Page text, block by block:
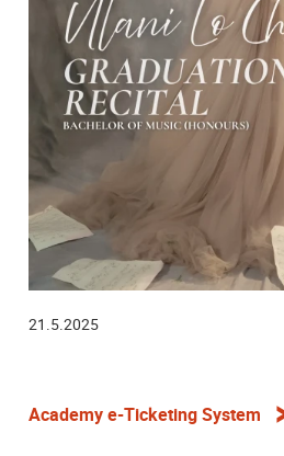
21.5.2025
Academy e-Ticketing System